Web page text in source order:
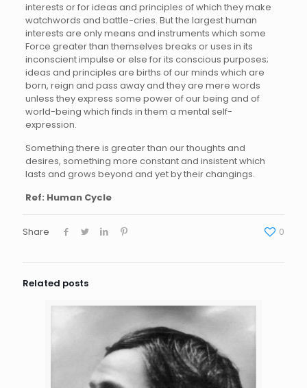
interests or for ideas and principles of which they make
watchwords and battle-cries. But the largest human
interests are only means and instruments which some
Force greater than themselves breaks or uses in its
inconscient impulse or else for its conscious purposes;
ideas and principles are births of our minds which are
born, reign and pass away and they are mere words
unless they express some power of our being and of
world-being which finds in them a mental self-
expression.
Something there is greater than our thoughts and
desires, something more constant and insistent which
lasts and grows beyond and yet by their changings.
Ref: Human Cycle
Share 0
Related posts